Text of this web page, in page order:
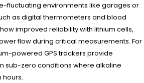
fluctuating environments like garages or
as digital thermometers and blood
improved reliability with lithium cells,
flow during critical measurements. For
powered GPS trackers provide
sub-zero conditions where alkaline
hours.